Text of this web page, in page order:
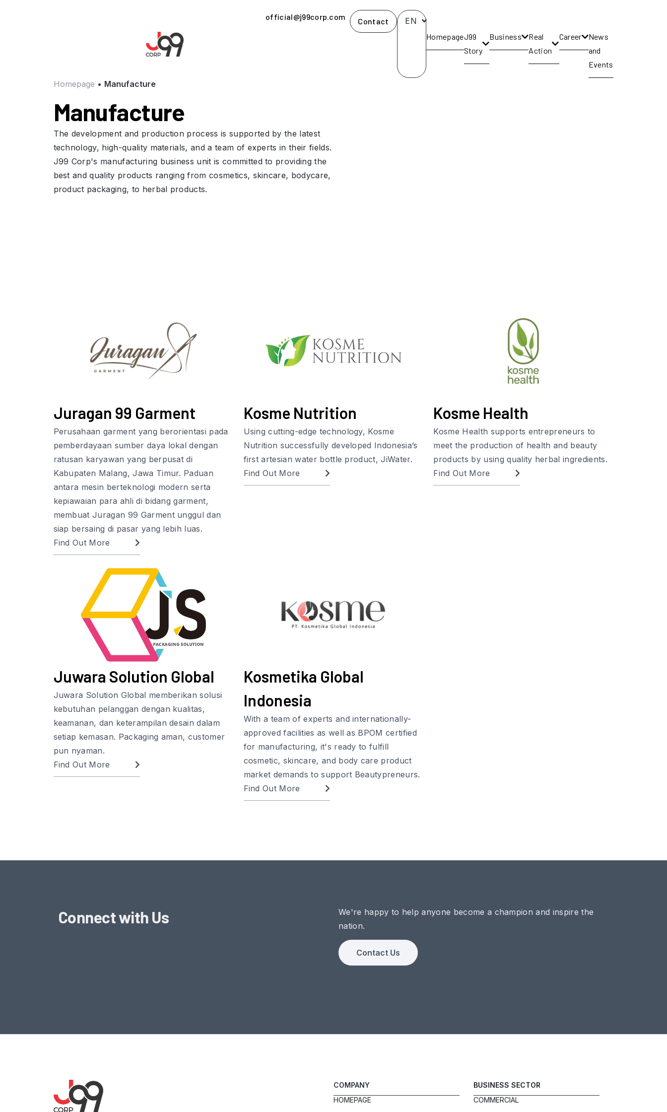
official@j99corp.com Contact EN
HomepageJ99
Story
Business
Real
Action
Career
News
and
Events
Homepage • Manufacture
Manufacture
The development and production process is supported by the latest
technology, high-quality materials, and a team of experts in their fields.
J99 Corp's manufacturing business unit is committed to providing the
best and quality products ranging from cosmetics, skincare, bodycare,
product packaging, to herbal products.
Juragan 99 Garment
Perusahaan garment yang berorientasi pada
pemberdayaan sumber daya lokal dengan
ratusan karyawan yang berpusat di
Kabupaten Malang, Jawa Timur. Paduan
antara mesin berteknologi modern serta
kepiawaian para ahli di bidang garment,
membuat Juragan 99 Garment unggul dan
siap bersaing di pasar yang lebih luas.
Find Out More
Kosme Nutrition
Using cutting-edge technology, Kosme
Nutrition successfully developed Indonesia’s
first artesian water bottle product, JiWater.
Find Out More
Kosme Health
Kosme Health supports entrepreneurs to
meet the production of health and beauty
products by using quality herbal ingredients.
Find Out More
Juwara Solution Global
Juwara Solution Global memberikan solusi
kebutuhan pelanggan dengan kualitas,
keamanan, dan keterampilan desain dalam
setiap kemasan. Packaging aman, customer
pun nyaman.
Find Out More
Kosmetika Global
Indonesia
With a team of experts and internationally-
approved facilities as well as BPOM certified
for manufacturing, it's ready to fulfill
cosmetic, skincare, and body care product
market demands to support Beautypreneurs.
Find Out More
Connect with Us
We're happy to help anyone become a champion and inspire the
nation.
Contact Us
COMPANY
HOMEPAGE
BUSINESS SECTOR
COMMERCIAL